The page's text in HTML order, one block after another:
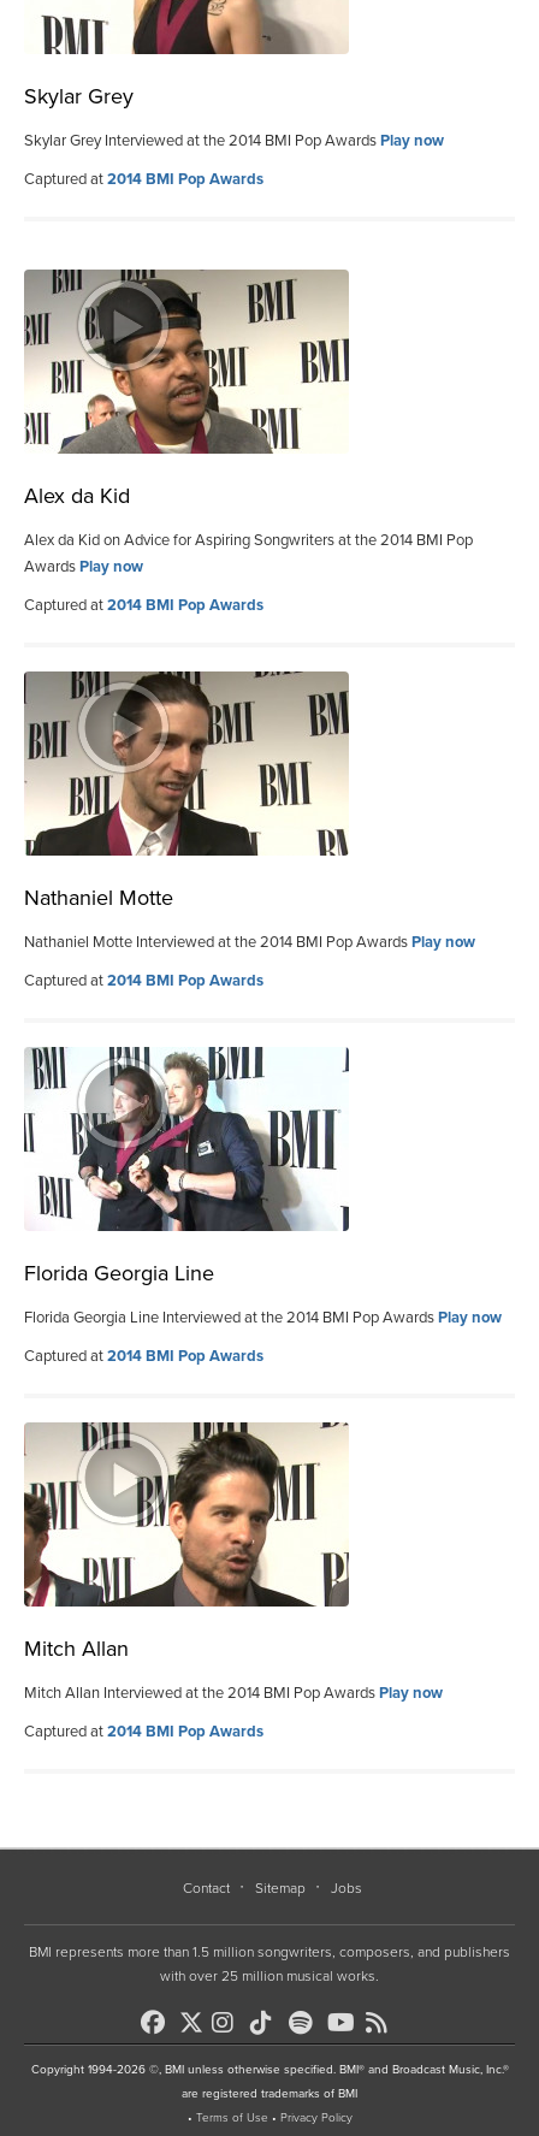
Skylar Grey
Skylar Grey Interviewed at the 2014 BMI Pop AwardsPlay now
Captured at2014 BMI Pop Awards
Alex da Kid
Alex da Kid on Advice for Aspiring Songwriters at the 2014 BMI Pop
AwardsPlay now
Captured at2014 BMI Pop Awards
Nathaniel Motte
Nathaniel Motte Interviewed at the 2014 BMI Pop AwardsPlay now
Captured at2014 BMI Pop Awards
Florida Georgia Line
Florida Georgia Line Interviewed at the 2014 BMI Pop AwardsPlay now
Captured at2014 BMI Pop Awards
Mitch Allan
Mitch Allan Interviewed at the 2014 BMI Pop AwardsPlay now
Captured at2014 BMI Pop Awards
Contact Sitemap Jobs
BMI represents more than 1.5 million songwriters, composers, and publishers
with over 25 million musical works.
Copyright 1994-2026 ©, BMI unless otherwise specified. BMI® and Broadcast Music, Inc.®
are registered trademarks of BMI
• Terms of Use • Privacy Policy